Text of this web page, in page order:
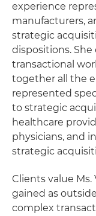
experience
manufacturers,
strategic
dispositions.
transactional
together all the
represented
to strategic
healthcare
physicians, and
strategic
Clients value
gained as
complex